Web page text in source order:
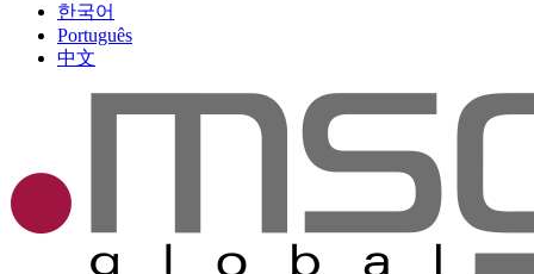
한국어
Português
中文